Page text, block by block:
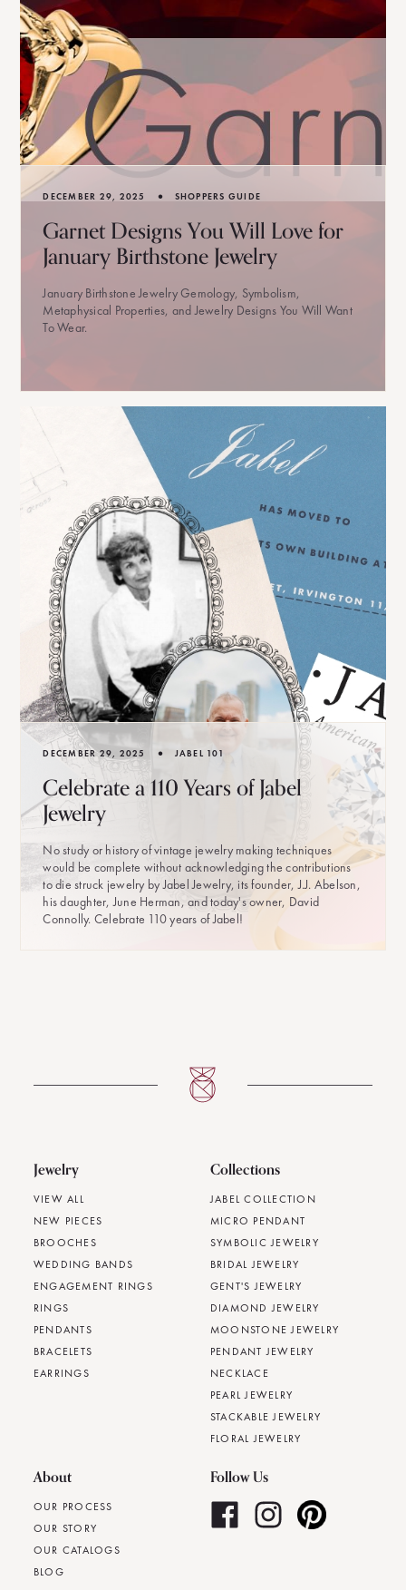
DECEMBER 29, 2025 • SHOPPERS GUIDE
Garnet Designs You Will Love for
January Birthstone Jewelry
January Birthstone Jewelry Gemology, Symbolism,
Metaphysical Properties, and Jewelry Designs You Will Want
To Wear.
DECEMBER 29, 2025 • JABEL 101
Celebrate a 110 Years of Jabel
Jewelry
No study or history of vintage jewelry making techniques
would be complete without acknowledging the contributions
to die struck jewelry by Jabel Jewelry, its founder, J.J. Abelson,
his daughter, June Herman, and today's owner, David
Connolly. Celebrate 110 years of Jabel!
Jewelry
VIEW ALL
NEW PIECES
BROOCHES
WEDDING BANDS
ENGAGEMENT RINGS
RINGS
PENDANTS
BRACELETS
EARRINGS
Collections
JABEL COLLECTION
MICRO PENDANT
SYMBOLIC JEWELRY
BRIDAL JEWELRY
GENT'S JEWELRY
DIAMOND JEWELRY
MOONSTONE JEWELRY
PENDANT JEWELRY
NECKLACE
PEARL JEWELRY
STACKABLE JEWELRY
FLORAL JEWELRY
About
OUR PROCESS
OUR STORY
OUR CATALOGS
BLOG
Follow Us